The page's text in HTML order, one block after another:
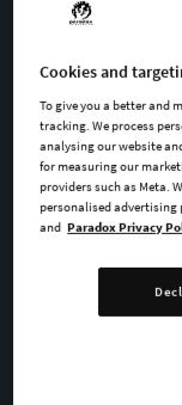
Cookies and
To give you a better and
tracking. We process
analysing our website
for measuring our
providers such as Meta.
personalised advertising
and Paradox Privacy